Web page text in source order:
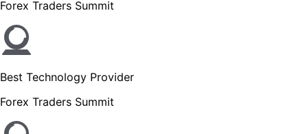
Forex Traders Summit
Best Technology Provider
Forex Traders Summit